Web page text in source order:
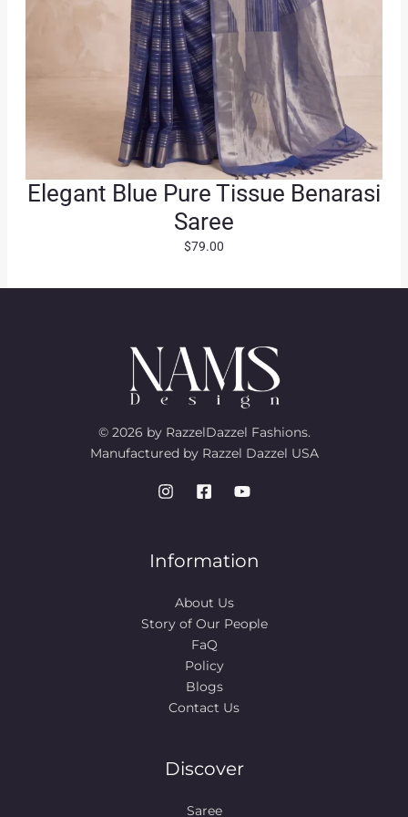
Elegant Blue Pure Tissue Benarasi
Saree
$79.00
© 2026 by RazzelDazzel Fashions.
Manufactured by Razzel Dazzel USA
Information
About Us
Story of Our People​
FaQ
Policy
Blogs
Contact Us
Discover
Saree